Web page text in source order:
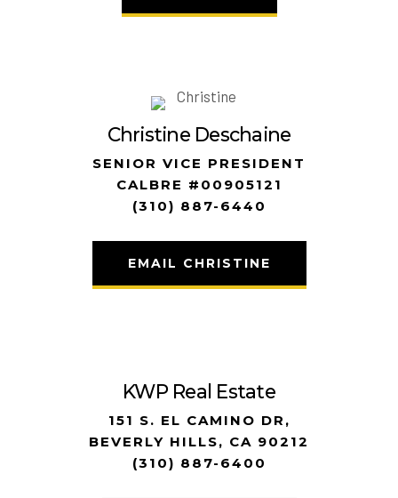
Christine Deschaine
SENIOR VICE PRESIDENT
CALBRE #00905121
(310) 887-6440
EMAIL CHRISTINE
KWP Real Estate
151 S. EL CAMINO DR,
BEVERLY HILLS, CA 90212
(310) 887-6400